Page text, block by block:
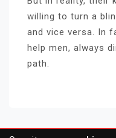
willing to turn a
and vice versa. In
help men, always
path.